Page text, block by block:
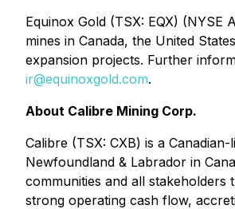
Equinox Gold (TSX: EQX)
mines in Canada, the United
expansion projects. Further
ir@equinoxgold.com.
About Calibre Mining Corp.
Calibre (TSX: CXB) is a
Newfoundland & Labrador in
communities and all
strong operating cash flow,